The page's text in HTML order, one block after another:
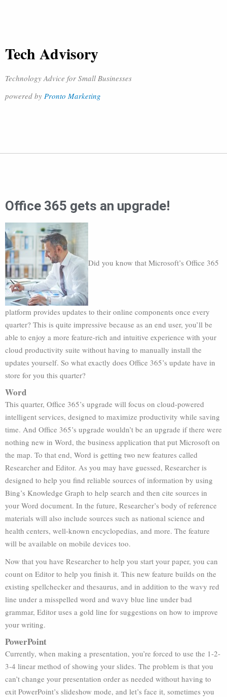
Tech Advisory
Technology Advice for Small Businesses
powered by Pronto Marketing
Office 365 gets an upgrade!
Did you know that Microsoft’s Office 365
platform provides updates to their online components once every
quarter? This is quite impressive because as an end user, you’ll be
able to enjoy a more feature-rich and intuitive experience with your
cloud productivity suite without having to manually install the
updates yourself. So what exactly does Office 365’s update have in
store for you this quarter?
Word
This quarter, Office 365’s upgrade will focus on cloud-powered
intelligent services, designed to maximize productivity while saving
time. And Office 365’s upgrade wouldn’t be an upgrade if there were
nothing new in Word, the business application that put Microsoft on
the map. To that end, Word is getting two new features called
Researcher and Editor. As you may have guessed, Researcher is
designed to help you find reliable sources of information by using
Bing’s Knowledge Graph to help search and then cite sources in
your Word document. In the future, Researcher’s body of reference
materials will also include sources such as national science and
health centers, well-known encyclopedias, and more. The feature
will be available on mobile devices too.
Now that you have Researcher to help you start your paper, you can
count on Editor to help you finish it. This new feature builds on the
existing spellchecker and thesaurus, and in addition to the wavy red
line under a misspelled word and wavy blue line under bad
grammar, Editor uses a gold line for suggestions on how to improve
your writing.
PowerPoint
Currently, when making a presentation, you’re forced to use the 1-2-
3-4 linear method of showing your slides. The problem is that you
can’t change your presentation order as needed without having to
exit PowerPoint’s slideshow mode, and let’s face it, sometimes you